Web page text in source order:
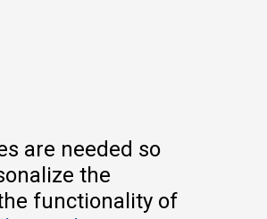
are needed so
the
functionality of